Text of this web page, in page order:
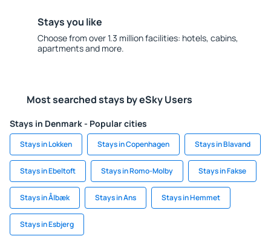
Stays you like
Choose from over 1.3 million facilities: hotels, cabins,
apartments and more.
Most searched stays by eSky Users
Stays in Denmark - Popular cities
Stays in Lokken Stays in Copenhagen Stays in Blavand
Stays in Ebeltoft Stays in Romo-Molby Stays in Fakse
Stays in Ålbæk Stays in Ans Stays in Hemmet
Stays in Esbjerg